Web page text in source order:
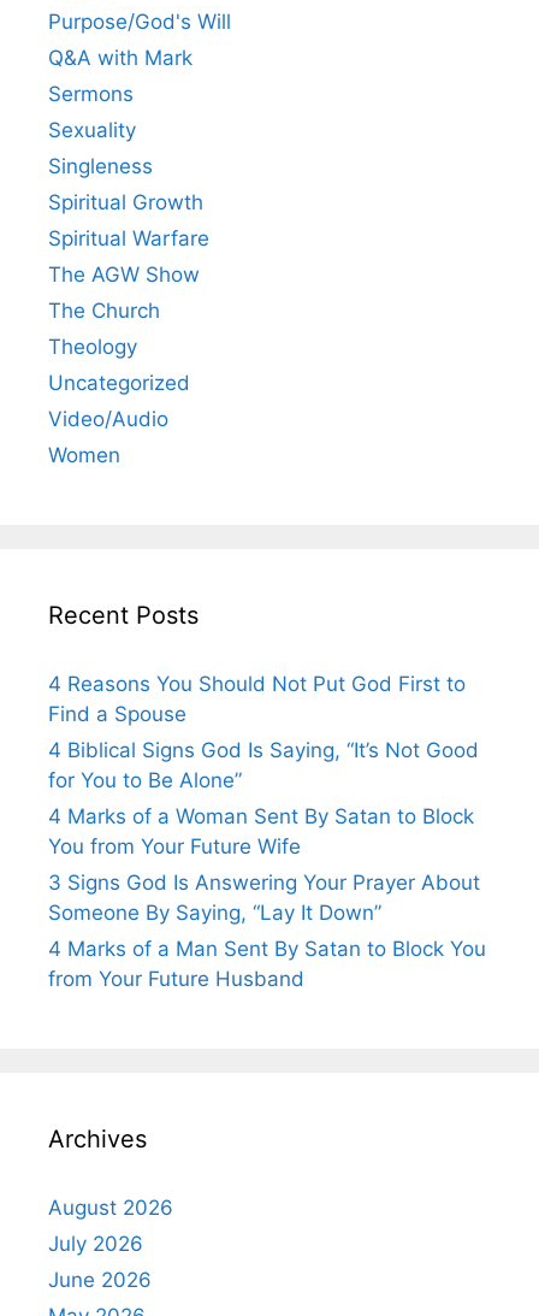
Purpose/God's Will
Q&A with Mark
Sermons
Sexuality
Singleness
Spiritual Growth
Spiritual Warfare
The AGW Show
The Church
Theology
Uncategorized
Video/Audio
Women
Recent Posts
4 Reasons You Should Not Put God First to
Find a Spouse
4 Biblical Signs God Is Saying, “It’s Not Good
for You to Be Alone”
4 Marks of a Woman Sent By Satan to Block
You from Your Future Wife
3 Signs God Is Answering Your Prayer About
Someone By Saying, “Lay It Down”
4 Marks of a Man Sent By Satan to Block You
from Your Future Husband
Archives
August 2026
July 2026
June 2026